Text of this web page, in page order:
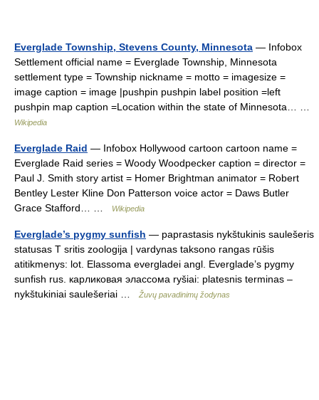
Everglade Township, Stevens County, Minnesota — Infobox
Settlement official name = Everglade Township, Minnesota
settlement type = Township nickname = motto = imagesize =
image caption = image |pushpin pushpin label position =left
pushpin map caption =Location within the state of Minnesota… …
Wikipedia
Everglade Raid — Infobox Hollywood cartoon cartoon name =
Everglade Raid series = Woody Woodpecker caption = director =
Paul J. Smith story artist = Homer Brightman animator = Robert
Bentley Lester Kline Don Patterson voice actor = Daws Butler
Grace Stafford… …
Wikipedia
Everglade’s pygmy sunfish — paprastasis nykštukinis saulešeris
statusas T sritis zoologija | vardynas taksono rangas rūšis
atitikmenys: lot. Elassoma evergladei angl. Everglade’s pygmy
sunfish rus. карликовая элассома ryšiai: platesnis terminas –
nykštukiniai saulešeriai …
Žuvų pavadinimų žodynas